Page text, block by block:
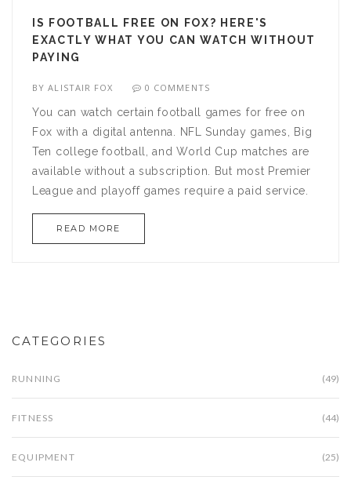
IS FOOTBALL FREE ON FOX? HERE'S
EXACTLY WHAT YOU CAN WATCH WITHOUT
PAYING
BYALISTAIR FOX 0 COMMENTS
You can watch certain football games for free on
Fox with a digital antenna. NFL Sunday games, Big
Ten college football, and World Cup matches are
available without a subscription. But most Premier
League and playoff games require a paid service.
READ MORE
CATEGORIES
RUNNING (49)
FITNESS (44)
EQUIPMENT (25)